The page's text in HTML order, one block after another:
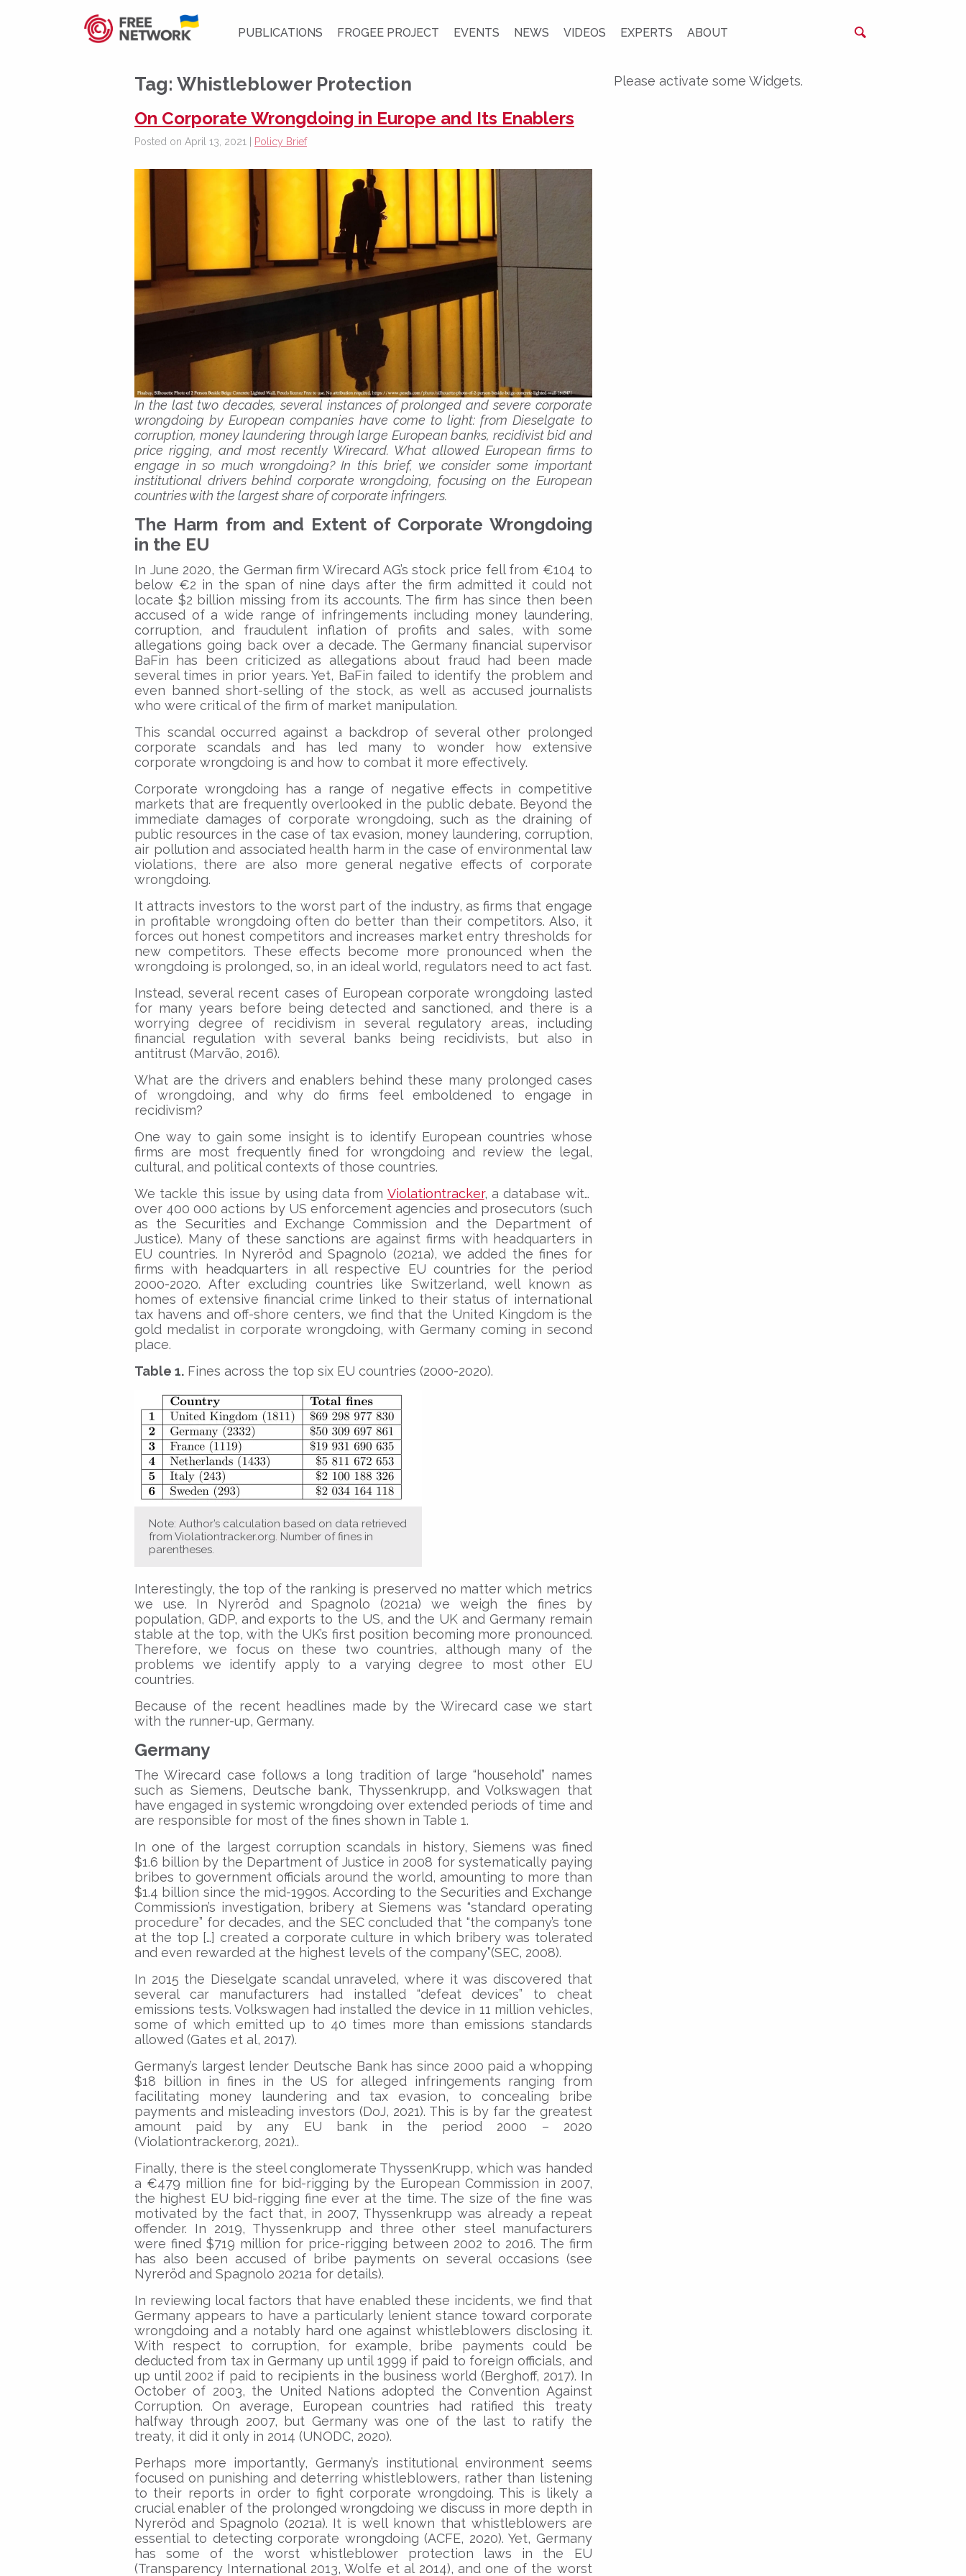
PUBLICATIONS FROGEE PROJECT EVENTS NEWS VIDEOS EXPERTS ABOUT
Tag: Whistleblower Protection
On Corporate Wrongdoing in Europe and Its Enablers
Posted on April 13, 2021 | Policy Brief
In the last two decades, several instances of prolonged and severe corporate
wrongdoing by European companies have come to light: from Dieselgate to
corruption, money laundering through large European banks, recidivist bid and
price rigging, and most recently Wirecard. What allowed European firms to
engage in so much wrongdoing? In this brief, we consider some important
institutional drivers behind corporate wrongdoing, focusing on the European
countries with the largest share of corporate infringers.
The Harm from and Extent of Corporate Wrongdoing
in the EU
In June 2020, the German firm Wirecard AG’s stock price fell from €104 to
below €2 in the span of nine days after the firm admitted it could not
locate $2 billion missing from its accounts. The firm has since then been
accused of a wide range of infringements including money laundering,
corruption, and fraudulent inflation of profits and sales, with some
allegations going back over a decade. The Germany financial supervisor
BaFin has been criticized as allegations about fraud had been made
several times in prior years. Yet, BaFin failed to identify the problem and
even banned short-selling of the stock, as well as accused journalists
who were critical of the firm of market manipulation.
This scandal occurred against a backdrop of several other prolonged
corporate scandals and has led many to wonder how extensive
corporate wrongdoing is and how to combat it more effectively.
Corporate wrongdoing has a range of negative effects in competitive
markets that are frequently overlooked in the public debate. Beyond the
immediate damages of corporate wrongdoing, such as the draining of
public resources in the case of tax evasion, money laundering, corruption,
air pollution and associated health harm in the case of environmental law
violations, there are also more general negative effects of corporate
wrongdoing.
It attracts investors to the worst part of the industry, as firms that engage
in profitable wrongdoing often do better than their competitors. Also, it
forces out honest competitors and increases market entry thresholds for
new competitors. These effects become more pronounced when the
wrongdoing is prolonged, so, in an ideal world, regulators need to act fast.
Instead, several recent cases of European corporate wrongdoing lasted
for many years before being detected and sanctioned, and there is a
worrying degree of recidivism in several regulatory areas, including
financial regulation with several banks being recidivists, but also in
antitrust (Marvão, 2016).
What are the drivers and enablers behind these many prolonged cases
of wrongdoing, and why do firms feel emboldened to engage in
recidivism?
One way to gain some insight is to identify European countries whose
firms are most frequently fined for wrongdoing and review the legal,
cultural, and political contexts of those countries.
We tackle this issue by using data from Violationtracker, a database with
over 400 000 actions by US enforcement agencies and prosecutors (such
as the Securities and Exchange Commission and the Department of
Justice). Many of these sanctions are against firms with headquarters in
EU countries. In Nyreröd and Spagnolo (2021a), we added the fines for
firms with headquarters in all respective EU countries for the period
2000-2020. After excluding countries like Switzerland, well known as
homes of extensive financial crime linked to their status of international
tax havens and off-shore centers, we find that the United Kingdom is the
gold medalist in corporate wrongdoing, with Germany coming in second
place.
Table 1. Fines across the top six EU countries (2000-2020).
Note: Author’s calculation based on data retrieved
from Violationtracker.org. Number of fines in
parentheses.
Interestingly, the top of the ranking is preserved no matter which metrics
we use. In Nyreröd and Spagnolo (2021a) we weigh the fines by
population, GDP, and exports to the US, and the UK and Germany remain
stable at the top, with the UK’s first position becoming more pronounced.
Therefore, we focus on these two countries, although many of the
problems we identify apply to a varying degree to most other EU
countries.
Because of the recent headlines made by the Wirecard case we start
with the runner-up, Germany.
Germany
The Wirecard case follows a long tradition of large “household” names
such as Siemens, Deutsche bank, Thyssenkrupp, and Volkswagen that
have engaged in systemic wrongdoing over extended periods of time and
are responsible for most of the fines shown in Table 1.
In one of the largest corruption scandals in history, Siemens was fined
$1.6 billion by the Department of Justice in 2008 for systematically paying
bribes to government officials around the world, amounting to more than
$1.4 billion since the mid-1990s. According to the Securities and Exchange
Commission’s investigation, bribery at Siemens was “standard operating
procedure” for decades, and the SEC concluded that “the company’s tone
at the top […] created a corporate culture in which bribery was tolerated
and even rewarded at the highest levels of the company”(SEC, 2008).
In 2015 the Dieselgate scandal unraveled, where it was discovered that
several car manufacturers had installed “defeat devices” to cheat
emissions tests. Volkswagen had installed the device in 11 million vehicles,
some of which emitted up to 40 times more than emissions standards
allowed (Gates et al, 2017).
Germany’s largest lender Deutsche Bank has since 2000 paid a whopping
$18 billion in fines in the US for alleged infringements ranging from
facilitating money laundering and tax evasion, to concealing bribe
payments and misleading investors (DoJ, 2021). This is by far the greatest
amount paid by any EU bank in the period 2000 – 2020
(Violationtracker.org, 2021)..
Finally, there is the steel conglomerate ThyssenKrupp, which was handed
a €479 million fine for bid-rigging by the European Commission in 2007,
the highest EU bid-rigging fine ever at the time. The size of the fine was
motivated by the fact that, in 2007, Thyssenkrupp was already a repeat
offender. In 2019, Thyssenkrupp and three other steel manufacturers
were fined $719 million for price-rigging between 2002 to 2016. The firm
has also been accused of bribe payments on several occasions (see
Nyreröd and Spagnolo 2021a for details).
In reviewing local factors that have enabled these incidents, we find that
Germany appears to have a particularly lenient stance toward corporate
wrongdoing and a notably hard one against whistleblowers disclosing it.
With respect to corruption, for example, bribe payments could be
deducted from tax in Germany up until 1999 if paid to foreign officials, and
up until 2002 if paid to recipients in the business world (Berghoff, 2017). In
October of 2003, the United Nations adopted the Convention Against
Corruption. On average, European countries had ratified this treaty
halfway through 2007, but Germany was one of the last to ratify the
treaty, it did it only in 2014 (UNODC, 2020).
Perhaps more importantly, Germany’s institutional environment seems
focused on punishing and deterring whistleblowers, rather than listening
to their reports in order to fight corporate wrongdoing. This is likely a
crucial enabler of the prolonged wrongdoing we discuss in more depth in
Nyreröd and Spagnolo (2021a). It is well known that whistleblowers are
essential to detecting corporate wrongdoing (ACFE, 2020). Yet, Germany
has some of the worst whistleblower protection laws in the EU
(Transparency International 2013, Wolfe et al 2014), and one of the worst
Please activate some Widgets.